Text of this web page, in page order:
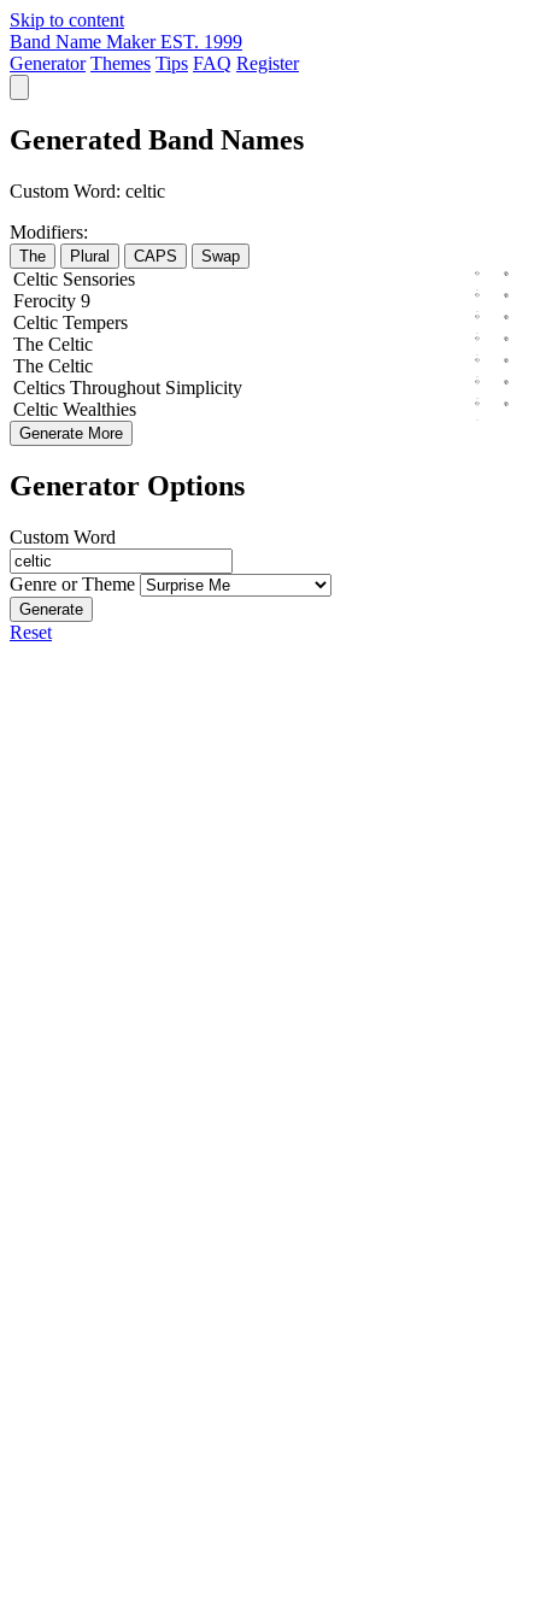
Skip to content
Band Name Maker EST. 1999
Generator Themes Tips FAQ Register
Generated Band Names
Custom Word: celtic
Modifiers:
The Plural CAPS Swap
Celtic Sensories
Ferocity 9
Celtic Tempers
The Celtic
The Celtic
Celtics Throughout Simplicity
Celtic Wealthies
Generate More
Generator Options
Custom Word
Genre or Theme
Generate
Reset